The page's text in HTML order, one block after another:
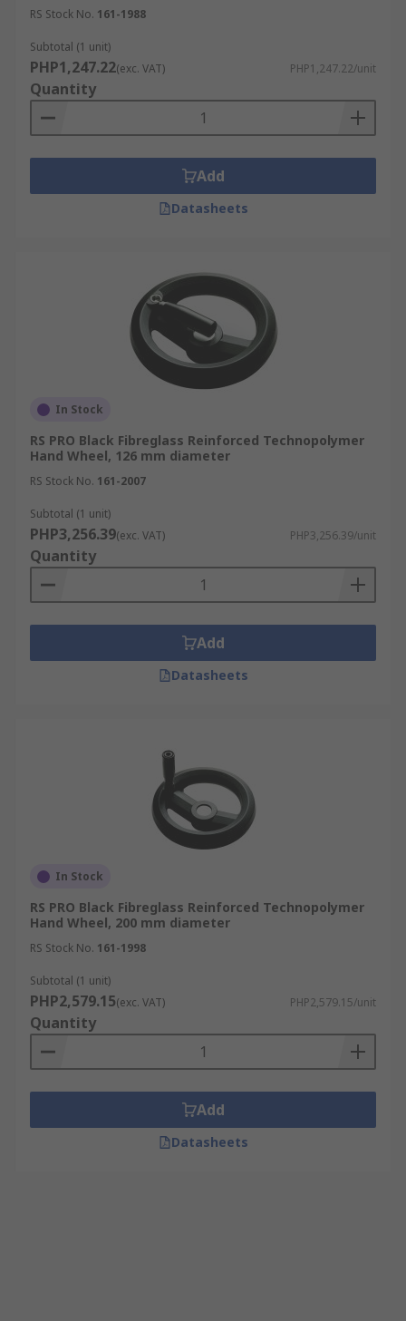
RS Stock No. 161-1988
Subtotal (1 unit)
PHP1,247.22(exc. VAT) PHP1,247.22/unit
Quantity
Add
Datasheets
In Stock
RS PRO Black Fibreglass Reinforced Technopolymer
Hand Wheel, 126 mm diameter
RS Stock No. 161-2007
Subtotal (1 unit)
PHP3,256.39(exc. VAT) PHP3,256.39/unit
Quantity
Add
Datasheets
In Stock
RS PRO Black Fibreglass Reinforced Technopolymer
Hand Wheel, 200 mm diameter
RS Stock No. 161-1998
Subtotal (1 unit)
PHP2,579.15(exc. VAT) PHP2,579.15/unit
Quantity
Add
Datasheets